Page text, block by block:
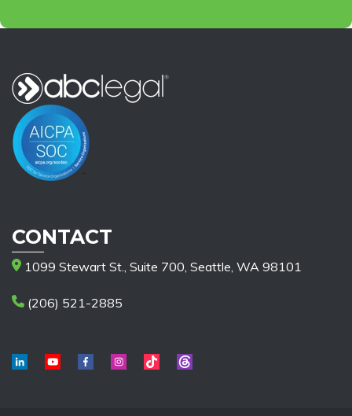
CONTACT
1099 Stewart St., Suite 700, Seattle, WA 98101
(206) 521-2885